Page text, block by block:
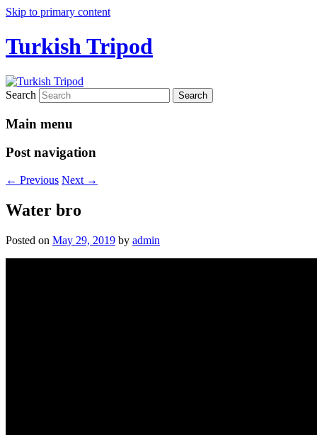
Skip to primary content
Turkish Tripod
Search
Main menu
Post navigation
← Previous Next →
Water bro
Posted on May 29, 2019 by admin